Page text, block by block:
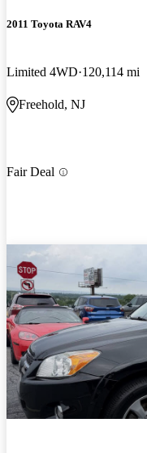
2011 Toyota RAV4
Limited 4WD 120,114 mi
Freehold, NJ
Fair Deal